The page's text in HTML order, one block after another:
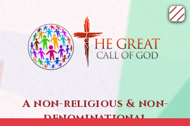
A non-religious & non-
denominational